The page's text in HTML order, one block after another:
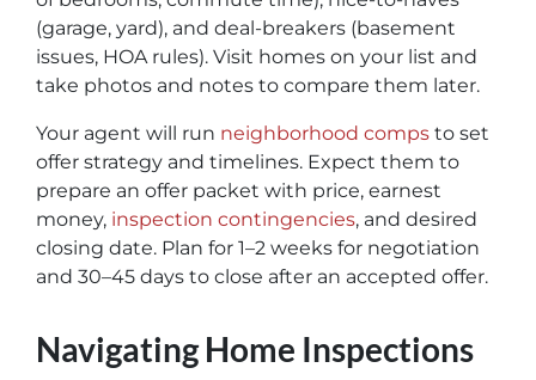
(garage, yard), and deal-breakers (basement
issues, HOA rules). Visit homes on your list and
take photos and notes to compare them later.
Your agent will run neighborhood comps to set
offer strategy and timelines. Expect them to
prepare an offer packet with price, earnest
money, inspection contingencies, and desired
closing date. Plan for 1–2 weeks for negotiation
and 30–45 days to close after an accepted offer.
Navigating Home Inspections